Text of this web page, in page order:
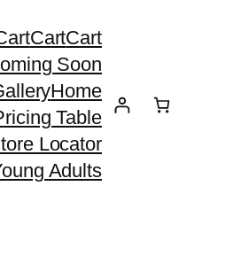
CartCart
Soon
Home
Table
Locator
Adults